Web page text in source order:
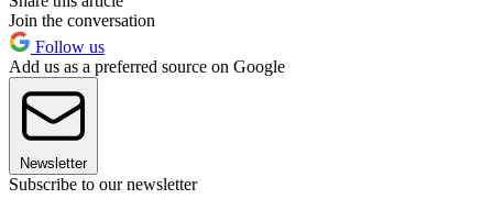
Join the conversation
Follow us
Add us as a preferred source on Google
Newsletter
Subscribe to our newsletter